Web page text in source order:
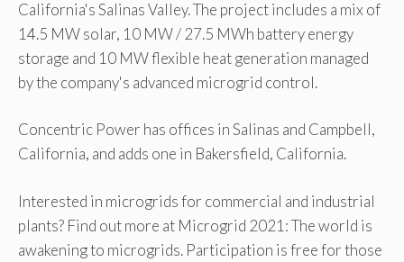
California's Salinas Valley. The project includes a mix of
14.5 MW solar, 10 MW / 27.5 MWh battery energy
storage and 10 MW flexible heat generation managed
by the company's advanced microgrid control.
Concentric Power has offices in Salinas and Campbell,
California, and adds one in Bakersfield, California.
Interested in microgrids for commercial and industrial
plants? Find out more at Microgrid 2021: The world is
awakening to microgrids. Participation is free for those